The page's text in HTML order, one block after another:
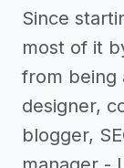
Since
most of it
from being
designer,
blogger,